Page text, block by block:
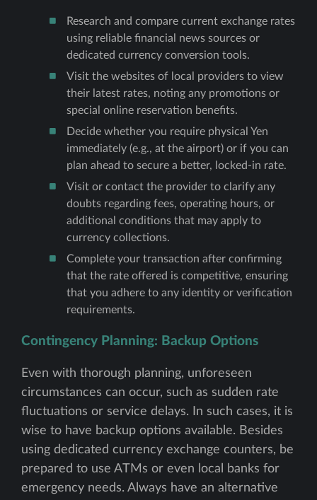
Research and compare current exchange rates
using reliable financial news sources or
dedicated currency conversion tools.
Visit the websites of local providers to view
their latest rates, noting any promotions or
special online reservation benefits.
Decide whether you require physical Yen
immediately (e.g., at the airport) or if you can
plan ahead to secure a better, locked-in rate.
Visit or contact the provider to clarify any
doubts regarding fees, operating hours, or
additional conditions that may apply to
currency collections.
Complete your transaction after confirming
that the rate offered is competitive, ensuring
that you adhere to any identity or verification
requirements.
Contingency Planning: Backup Options
Even with thorough planning, unforeseen
circumstances can occur, such as sudden rate
fluctuations or service delays. In such cases, it is
wise to have backup options available. Besides
using dedicated currency exchange counters, be
prepared to use ATMs or even local banks for
emergency needs. Always have an alternative